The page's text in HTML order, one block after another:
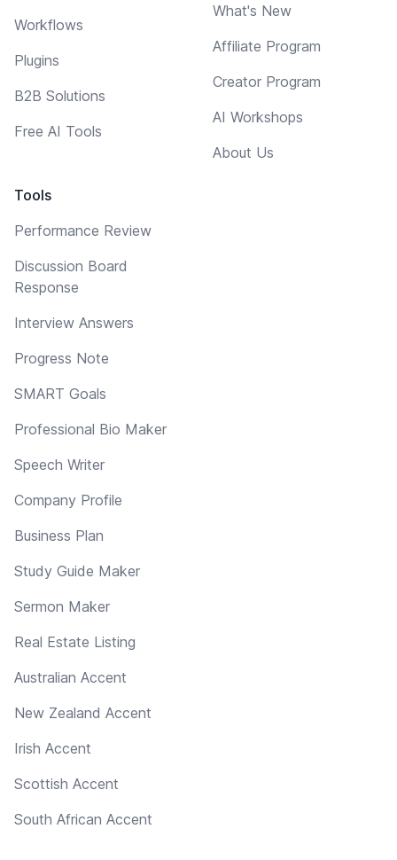
Workflows
Plugins
B2B Solutions
Free AI Tools
Tools
Performance Review
Discussion Board
Response
Interview Answers
Progress Note
SMART Goals
Professional Bio Maker
Speech Writer
Company Profile
Business Plan
Study Guide Maker
Sermon Maker
Real Estate Listing
Australian Accent
New Zealand Accent
Irish Accent
Scottish Accent
South African Accent
What's New
Affiliate Program
Creator Program
AI Workshops
About Us